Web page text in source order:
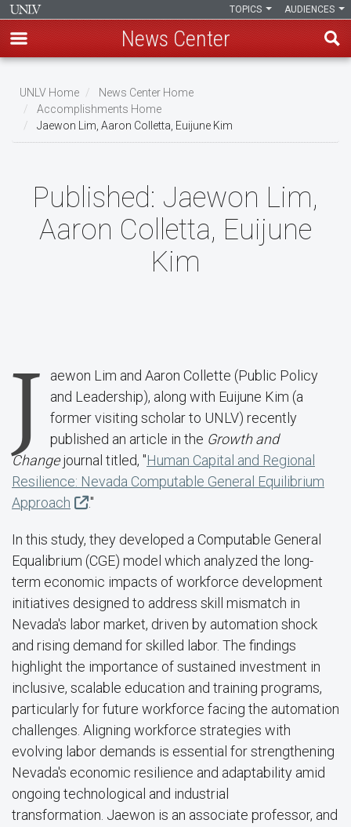
main
content
AUDIENCES
TOPICS
News Center
Breadcrumb
UNLV Home
News Center Home
Accomplishments Home
Jaewon Lim, Aaron Colletta, Euijune Kim
Published: Jaewon Lim,
Aaron Colletta, Euijune
Kim
J
aewon Lim and Aaron Collette (Public Policy
and Leadership), along with Euijune Kim (a
former visiting scholar to UNLV) recently
published an article in the Growth and
Changejournal titled, "Human Capital and Regional
Resilience: Nevada Computable General Equilibrium
Approach
."
In this study, they developed a Computable General
Equalibrium (CGE) model which analyzed the long-
term economic impacts of workforce development
initiatives designed to address skill mismatch in
Nevada's labor market, driven by automation shock
and rising demand for skilled labor. The findings
highlight the importance of sustained investment in
inclusive, scalable education and training programs,
particularly for future workforce facing the automation
challenges. Aligning workforce strategies with
evolving labor demands is essential for strengthening
Nevada's economic resilience and adaptability amid
ongoing technological and industrial
transformation. Jaewon is an associate professor, and